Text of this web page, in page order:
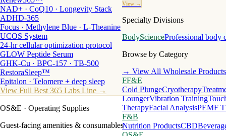
View →
Specialty Divisions
BodyScienceProfessional body
Browse by Category
→ View All Wholesale Products
FF&E
Cold PlungeCryotherapy
LoungerVibration Training
TherapyFacial AnalysisPEMF
F&B
Nutrition ProductsCBD
NAD+ · CoQ10 · Longevity Stack
ADHD-365
Focus · Methylene Blue · L-Theanine
UCOS System
24-hr cellular optimization protocol
GLOW Peptide Serum
GHK-Cu · BPC-157 · TB-500
RestoraSleep™
Epitalon · Telomere + deep sleep
View Full Best 365 Labs Line →
OS&E · Operating Supplies
Guest-facing amenities & consumables